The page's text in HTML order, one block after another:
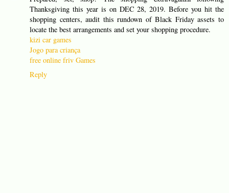
Thanksgiving this year is on DEC 28, 2019. Before you hit the
shopping centers, audit this rundown of Black Friday assets to
locate the best arrangements and set your shopping procedure.
kizi car games
Jogo para criança
free online friv Games
Reply